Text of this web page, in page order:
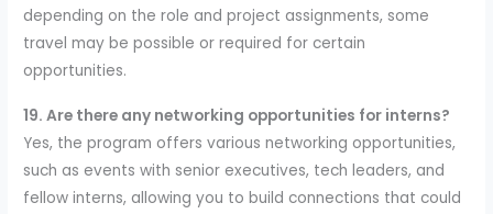
depending on the role and project assignments, some
travel may be possible or required for certain
opportunities.
19. Are there any networking opportunities for interns?
Yes, the program offers various networking opportunities,
such as events with senior executives, tech leaders, and
fellow interns, allowing you to build connections that could